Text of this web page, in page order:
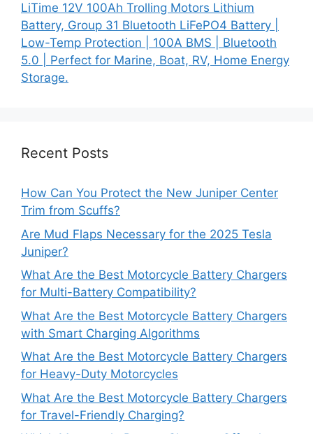
LiTime 12V 100Ah Trolling Motors Lithium
Battery, Group 31 Bluetooth LiFePO4 Battery |
Low-Temp Protection | 100A BMS | Bluetooth
5.0 | Perfect for Marine, Boat, RV, Home Energy
Storage.
Recent Posts
How Can You Protect the New Juniper Center
Trim from Scuffs?
Are Mud Flaps Necessary for the 2025 Tesla
Juniper?
What Are the Best Motorcycle Battery Chargers
for Multi-Battery Compatibility?
What Are the Best Motorcycle Battery Chargers
with Smart Charging Algorithms
What Are the Best Motorcycle Battery Chargers
for Heavy-Duty Motorcycles
What Are the Best Motorcycle Battery Chargers
for Travel-Friendly Charging?